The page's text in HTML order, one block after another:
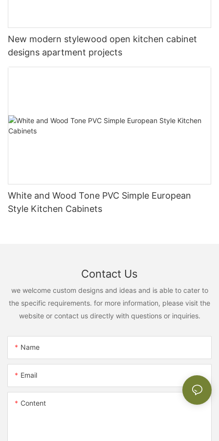
New modern stylewood open kitchen cabinet
designs apartment projects
White and Wood Tone PVC Simple European
Style Kitchen Cabinets
Contact Us
we welcome custom designs and ideas and is able to cater to
the specific requirements. for more information, please visit the
website or contact us directly with questions or inquiries.
Name
Email
Content